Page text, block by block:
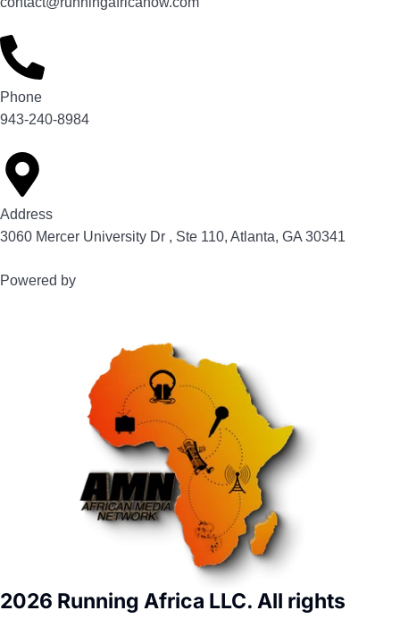
Phone
943-240-8984
Address
3060 Mercer University Dr , Ste 110, Atlanta, GA 30341
Powered by
2026 Running Africa LLC. All rights